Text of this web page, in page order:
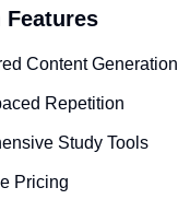
Features
Content Generation
Repetition
Study Tools
Pricing